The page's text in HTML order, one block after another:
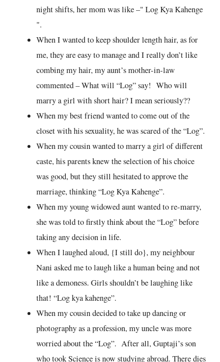
night shifts, her mom was like –" Log Kya Kahenge
".
When I wanted to keep shoulder length hair, as for
me, they are easy to manage and I really don’t like
combing my hair, my aunt’s mother-in-law
commented – What will “Log” say! Who will
marry a girl with short hair? I mean seriously??
When my best friend wanted to come out of the
closet with his sexuality, he was scared of the “Log”.
When my cousin wanted to marry a girl of different
caste, his parents knew the selection of his choice
was good, but they still hesitated to approve the
marriage, thinking “Log Kya Kahenge”.
When my young widowed aunt wanted to re-marry,
she was told to firstly think about the “Log” before
taking any decision in life.
When I laughed aloud, {I still do}, my neighbour
Nani asked me to laugh like a human being and not
like a demoness. Girls shouldn’t be laughing like
that! “Log kya kahenge”.
When my cousin decided to take up dancing or
photography as a profession, my uncle was more
worried about the “Log”. After all, Guptaji’s son
who took Science is now studying abroad. There dies